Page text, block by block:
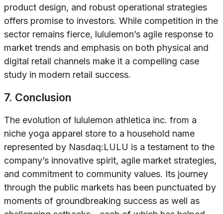
product design, and robust operational strategies
offers promise to investors. While competition in the
sector remains fierce, lululemon’s agile response to
market trends and emphasis on both physical and
digital retail channels make it a compelling case
study in modern retail success.
7. Conclusion
The evolution of lululemon athletica inc. from a
niche yoga apparel store to a household name
represented by Nasdaq:LULU is a testament to the
company’s innovative spirit, agile market strategies,
and commitment to community values. Its journey
through the public markets has been punctuated by
moments of groundbreaking success as well as